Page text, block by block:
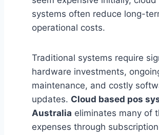
systems often reduce long-
operational costs.
Traditional systems require
hardware investments,
maintenance, and costly
updates. Cloud based pos
Australia eliminates many of
expenses through